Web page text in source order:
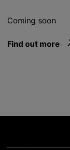
Coming soon
Find out more